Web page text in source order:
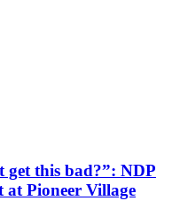
get this bad?”: NDP
at Pioneer Village